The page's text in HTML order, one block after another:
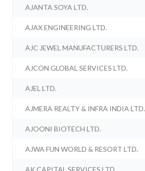
AJANTA SOYA LTD.
AJAX ENGINEERING LTD.
AJC JEWEL MANUFACTURERS LTD.
AJCON GLOBAL SERVICES LTD.
AJEL LTD.
AJMERA REALTY & INFRA INDIA LTD.
AJOONI BIOTECH LTD.
AJWA FUN WORLD & RESORT LTD.